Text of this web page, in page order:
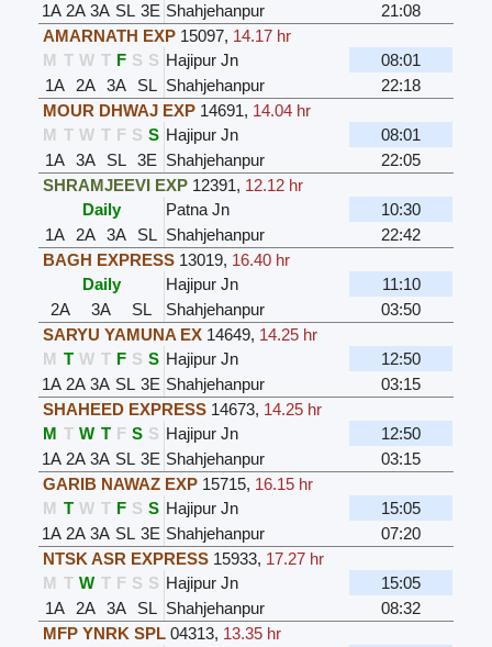
1A 2A 3A SL 3E Shahjehanpur
21:08
AMARNATH EXP 15097, 14.17 hr
M T W T F S S Hajipur Jn
08:01
1A
2A 3A SL Shahjehanpur
22:18
MOUR DHWAJ EXP 14691, 14.04 hr
M T W T F S S Hajipur Jn
08:01
1A
3A SL 3E Shahjehanpur
22:05
SHRAMJEEVI EXP 12391, 12.12 hr
Daily
Patna Jn
10:30
1A
2A 3A SL Shahjehanpur
22:42
BAGH EXPRESS 13019, 16.40 hr
Daily
Hajipur Jn
11:10
2A
3A SL Shahjehanpur
03:50
SARYU YAMUNA EX 14649, 14.25 hr
M T W T F S S Hajipur Jn
12:50
1A 2A 3A SL 3E Shahjehanpur
03:15
SHAHEED EXPRESS 14673, 14.25 hr
M T W T F S S Hajipur Jn
12:50
1A 2A 3A SL 3E Shahjehanpur
03:15
GARIB NAWAZ EXP 15715, 16.15 hr
M T W T F S S Hajipur Jn
15:05
1A 2A 3A SL 3E Shahjehanpur
07:20
NTSK ASR EXPRESS 15933, 17.27 hr
M T W T F S S Hajipur Jn
15:05
1A
2A 3A SL Shahjehanpur
08:32
MFP YNRK SPL 04313, 13.35 hr